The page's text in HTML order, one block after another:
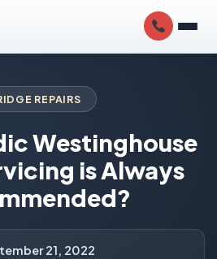
REPAIRS
Westinghouse
is Always
21, 2022